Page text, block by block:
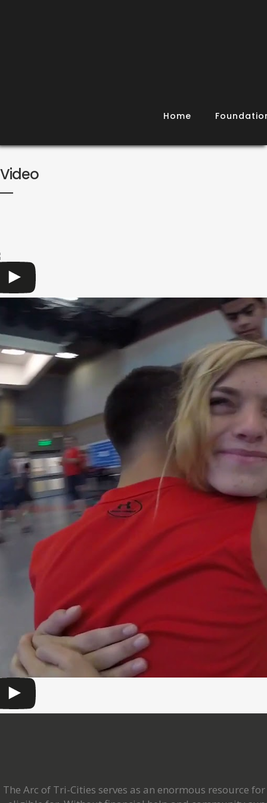
Home
Video
The Arc of Tri-Cities serves as an enormous resource